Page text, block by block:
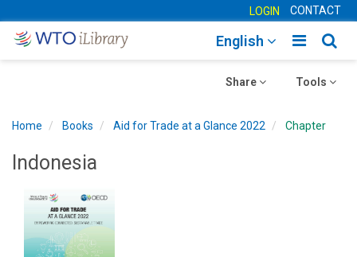
LOGIN CONTACT
Toggle
English
Toggle
Tools
Toggle
Share
Home Books Aid for Trade at a Glance 2022 Chapter
Indonesia